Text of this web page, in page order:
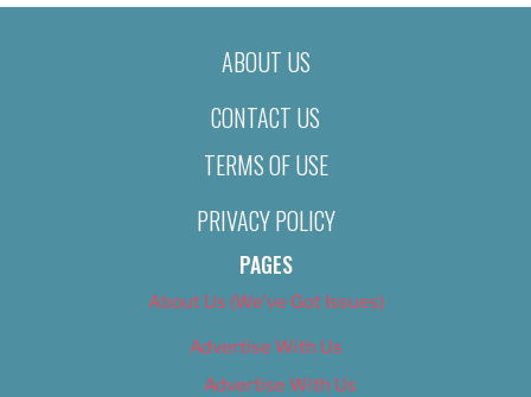
ABOUT US
CONTACT US
TERMS OF USE
PRIVACY POLICY
PAGES
About Us (We’ve Got Issues)
Advertise With Us
Advertise With Us